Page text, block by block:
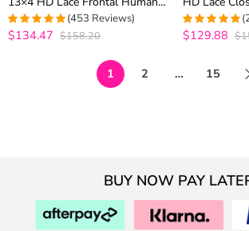
Hair Wigs Plucked Hairline 200%
Density
4.9627192982456
(453 Reviews)
$134.47 $158.20
Hair Wigs
Hairline
$129.88
1 2 … 15
BUY NOW PAY